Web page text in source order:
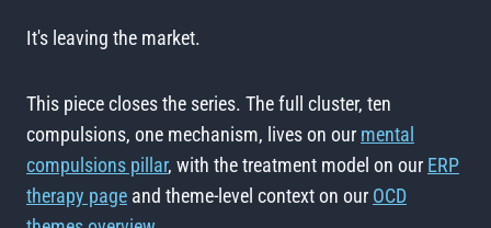
It's leaving the market.
This piece closes the series. The full cluster, ten
compulsions, one mechanism, lives on our mental
compulsions pillar, with the treatment model on our ERP
therapy page and theme-level context on our OCD